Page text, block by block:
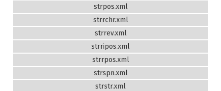
strpos.xml
strrchr.xml
strrev.xml
strripos.xml
strrpos.xml
strspn.xml
strstr.xml